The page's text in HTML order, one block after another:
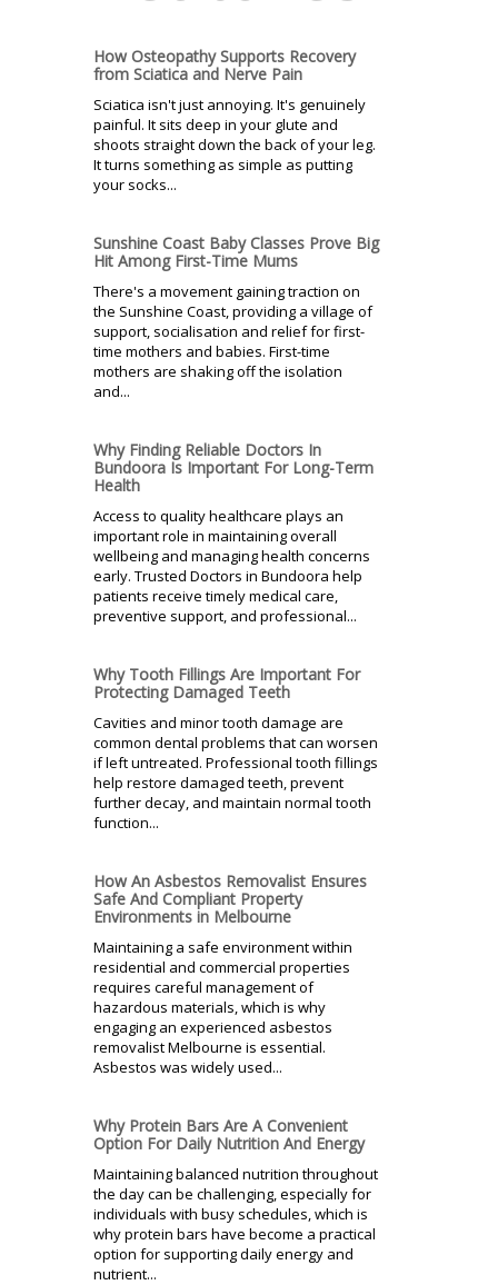
How Osteopathy Supports Recovery
from Sciatica and Nerve Pain
Sciatica isn't just annoying. It's genuinely
painful. It sits deep in your glute and
shoots straight down the back of your leg.
It turns something as simple as putting
your socks...
Sunshine Coast Baby Classes Prove Big
Hit Among First-Time Mums
There's a movement gaining traction on
the Sunshine Coast, providing a village of
support, socialisation and relief for first-
time mothers and babies. First-time
mothers are shaking off the isolation
and...
Why Finding Reliable Doctors In
Bundoora Is Important For Long-Term
Health
Access to quality healthcare plays an
important role in maintaining overall
wellbeing and managing health concerns
early. Trusted Doctors in Bundoora help
patients receive timely medical care,
preventive support, and professional...
Why Tooth Fillings Are Important For
Protecting Damaged Teeth
Cavities and minor tooth damage are
common dental problems that can worsen
if left untreated. Professional tooth fillings
help restore damaged teeth, prevent
further decay, and maintain normal tooth
function...
How An Asbestos Removalist Ensures
Safe And Compliant Property
Environments in Melbourne
Maintaining a safe environment within
residential and commercial properties
requires careful management of
hazardous materials, which is why
engaging an experienced asbestos
removalist Melbourne is essential.
Asbestos was widely used...
Why Protein Bars Are A Convenient
Option For Daily Nutrition And Energy
Maintaining balanced nutrition throughout
the day can be challenging, especially for
individuals with busy schedules, which is
why protein bars have become a practical
option for supporting daily energy and
nutrient...